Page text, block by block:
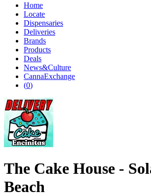
Home
Locate
Dispensaries
Deliveries
Brands
Products
Deals
News&Culture
CannaExchange
(0)
The Cake House -
Beach